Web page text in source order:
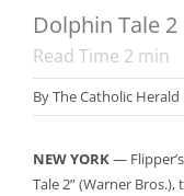
Dolphin Tale 2
Read Time 2 min
ByThe Catholic Herald
NEW YORK—
Tale 2” (Warner